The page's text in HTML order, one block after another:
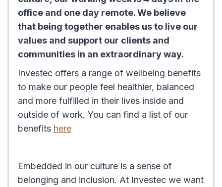
office and one day remote. We believe
that being together enables us to live our
values and support our clients and
communities in an extraordinary way.
Investec offers a range of wellbeing benefits
to make our people feel healthier, balanced
and more fulfilled in their lives inside and
outside of work. You can find a list of our
benefits here
Embedded in our culture is a sense of
belonging and inclusion. At Investec we want